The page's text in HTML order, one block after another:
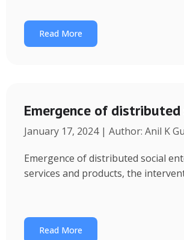
Read More
Emergence of
January 17, 2024 | Author: Anil K
Emergence of distributed social
services and products, the
Read More